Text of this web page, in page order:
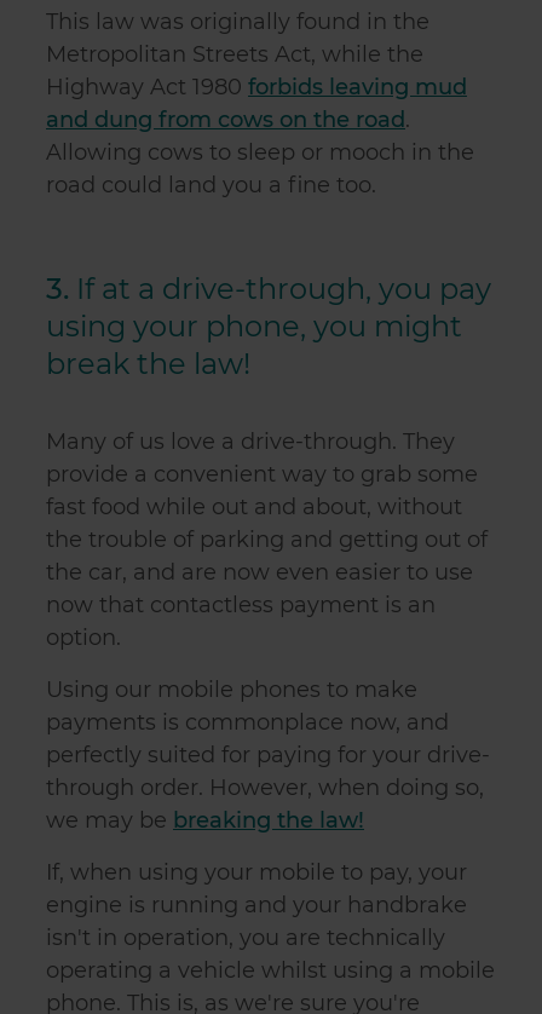
This law was originally found in the
Metropolitan Streets Act, while the
Highway Act 1980 forbids leaving mud
and dung from cows on the road.
Allowing cows to sleep or mooch in the
road could land you a fine too.
3. If at a drive-through, you pay
using your phone, you might
break the law!
Many of us love a drive-through. They
provide a convenient way to grab some
fast food while out and about, without
the trouble of parking and getting out of
the car, and are now even easier to use
now that contactless payment is an
option.
Using our mobile phones to make
payments is commonplace now, and
perfectly suited for paying for your drive-
through order. However, when doing so,
we may be breaking the law!
If, when using your mobile to pay, your
engine is running and your handbrake
isn't in operation, you are technically
operating a vehicle whilst using a mobile
phone. This is, as we're sure you're